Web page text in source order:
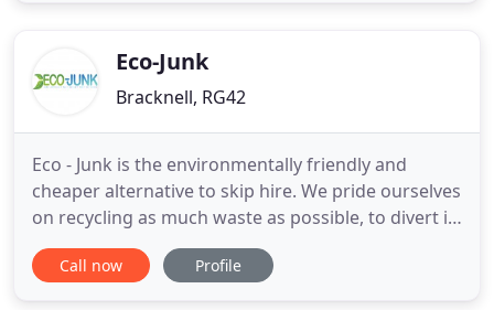
Eco-Junk
Bracknell, RG42
Eco - Junk is the environmentally friendly and
cheaper alternative to skip hire. We pride ourselves
on recycling as much waste as possible, to divert it
from landfill sites. We take all types of waste and
junk, from unused furniture; garden waste to your
Call now Profile